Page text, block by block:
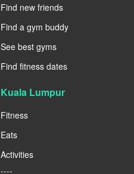
Find new friends
Find a gym buddy
See best gyms
Find fitness dates
Kuala Lumpur
Fitness
Eats
Activities
----